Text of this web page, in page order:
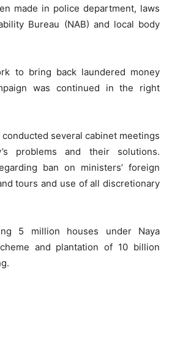
made in police department, laws
Bureau (NAB) and local body
to bring back laundered money
was continued in the right
several cabinet meetings
problems and their solutions.
ban on ministers’ foreign
tours and use of all discretionary
5 million houses under Naya
and plantation of 10 billion